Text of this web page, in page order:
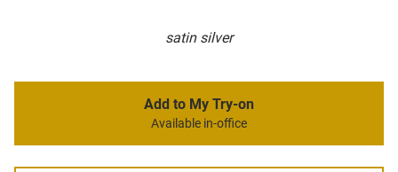
satin silver
Add to My Try-on
Available in-office